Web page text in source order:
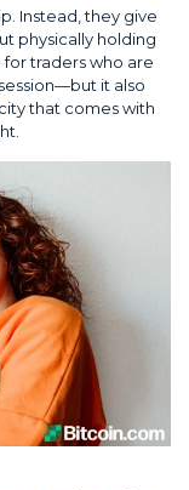
Instead, they give
physically holding
traders who are
it also
that comes with